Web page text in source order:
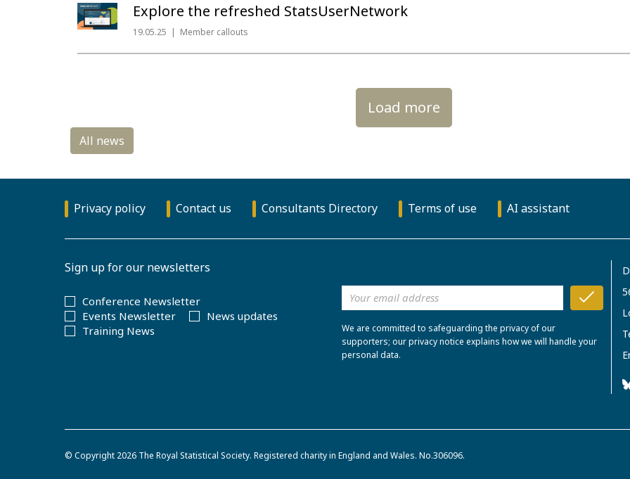
Explore the refreshed StatsUserNetwork
19.05.25 Member callouts
Load more
Privacy policy Contact us Consultants Directory Terms of use AI assistant
Sign up for our newsletters
Conference Newsletter
Events Newsletter
News updates
Training News
We are committed to safeguarding the privacy of our
supporters; our privacy notice explains how we will handle your
personal data.
© Copyright 2026 The Royal Statistical Society. Registered charity in England and Wales. No.306096.